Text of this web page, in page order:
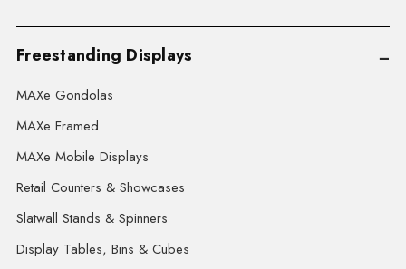
Freestanding Displays
MAXe Gondolas
MAXe Framed
MAXe Mobile Displays
Retail Counters & Showcases
Slatwall Stands & Spinners
Display Tables, Bins & Cubes